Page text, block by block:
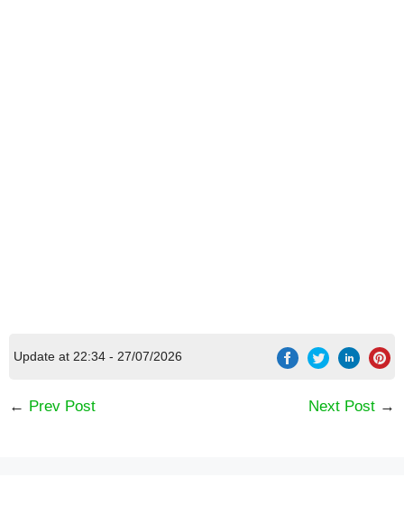
Update at 22:34 - 27/07/2026
← Prev Post Next Post →